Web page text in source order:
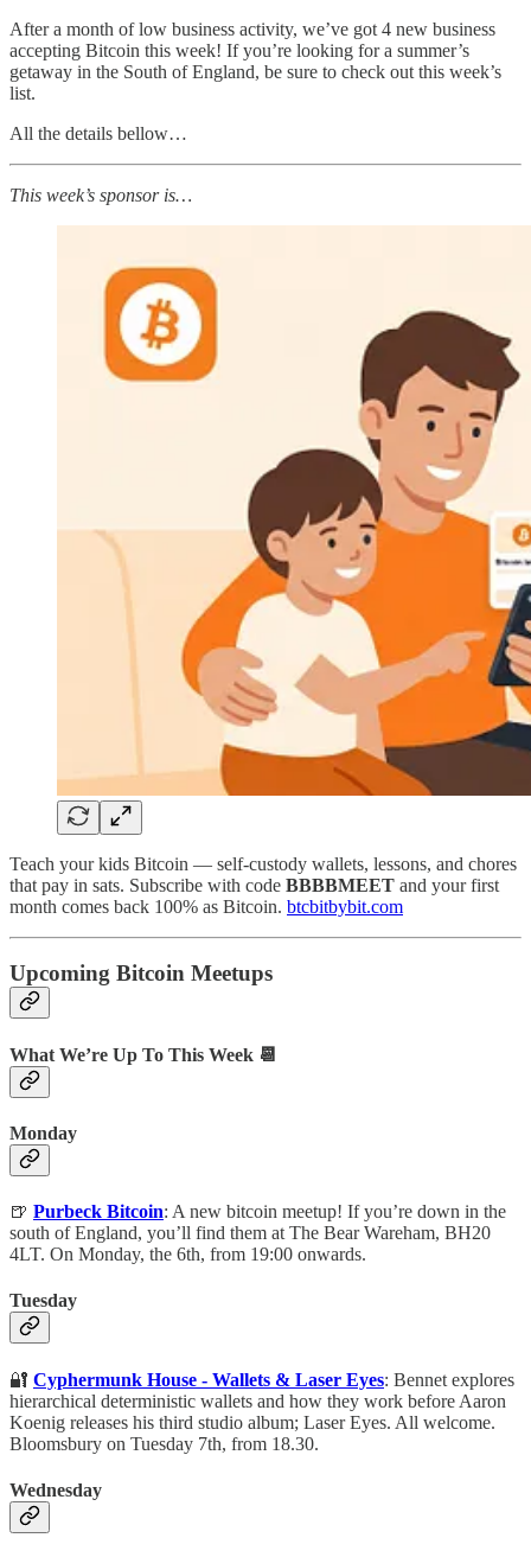
After a month of low business activity, we’ve got 4 new business
accepting Bitcoin this week! If you’re looking for a summer’s
getaway in the South of England, be sure to check out this week’s
list.
All the details bellow…
This week’s sponsor is…
Teach your kids Bitcoin — self-custody wallets, lessons, and chores
that pay in sats. Subscribe with code BBBBMEET and your first
month comes back 100% as Bitcoin. btcbitbybit.com
Upcoming Bitcoin Meetups
What We’re Up To This Week 📆
Monday
🍺 Purbeck Bitcoin: A new bitcoin meetup! If you’re down in the
south of England, you’ll find them at The Bear Wareham, BH20
4LT. On Monday, the 6th, from 19:00 onwards.
Tuesday
🔐 Cyphermunk House - Wallets & Laser Eyes: Bennet explores
hierarchical deterministic wallets and how they work before Aaron
Koenig releases his third studio album; Laser Eyes. All welcome.
Bloomsbury on Tuesday 7th, from 18.30.
Wednesday